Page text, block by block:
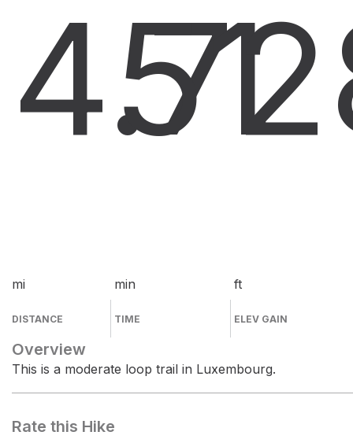
4.7
mi
DISTANCE
51
min
TIME
ft
ELEV GAIN
Overview
This is a moderate loop trail in Luxembourg.
Rate this Hike